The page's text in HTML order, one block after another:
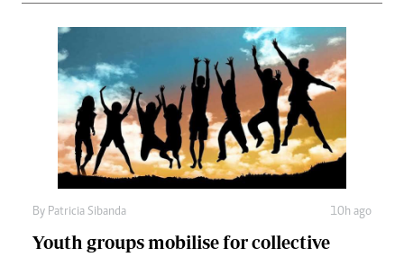
By Patricia Sibanda 10h ago
Youth groups mobilise for collective